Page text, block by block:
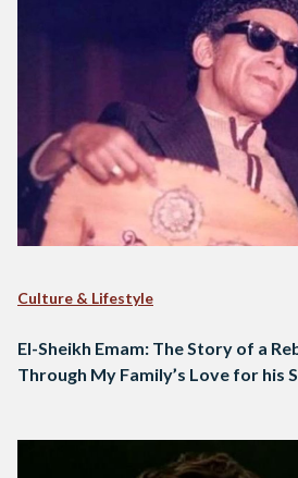
Culture & Lifestyle
El-Sheikh Emam: The Story of a
Through My Family’s Love for his